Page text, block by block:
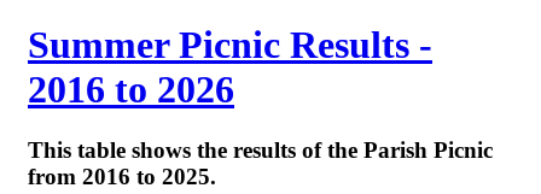
Summer Picnic Results -
2016 to 2026
This table shows the results of the Parish Picnic
from 2016 to 2025.